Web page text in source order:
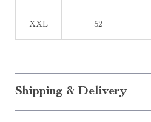
XXL 52
Shipping & Delivery